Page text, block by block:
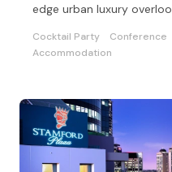
edge urban luxury
Cocktail Party Conference
Accommodation